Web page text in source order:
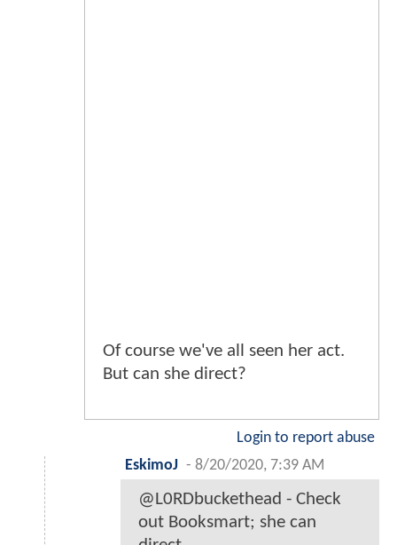
Of course we've all seen her act.
But can she direct?
Login to report abuse
EskimoJ - 8/20/2020, 7:39 AM
@L0RDbuckethead - Check
out Booksmart; she can